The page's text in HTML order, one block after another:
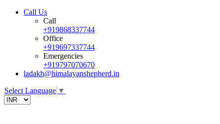
Call Us
Call
+919868337744
Office
+919697337744
Emergencies
+919797070670
ladakh@himalayanshepherd.in
Select Language ▼